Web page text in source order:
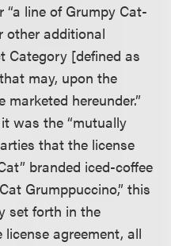
“a line of Grumpy Cat-
other additional
Category [defined as
may, upon the
marketed hereunder.”
was the “mutually
that the license
branded iced-coffee
Grumppuccino,” this
set forth in the
agreement, all